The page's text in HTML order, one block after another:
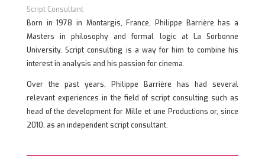
Script Consultant
Born in 1978 in Montargis, France, Philippe Barrière has a
Masters in philosophy and formal logic at La Sorbonne
University. Script consulting is a way for him to combine his
interest in analysis and his passion for cinema.
Over the past years, Philippe Barrière has had several
relevant experiences in the field of script consulting such as
head of the development for Mille et une Productions or, since
2010, as an independent script consultant.